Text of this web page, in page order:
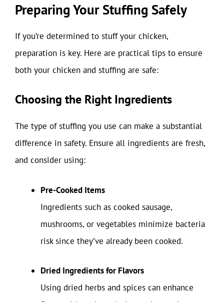
Preparing Your Stuffing Safely
If you’re determined to stuff your chicken,
preparation is key. Here are practical tips to ensure
both your chicken and stuffing are safe:
Choosing the Right Ingredients
The type of stuffing you use can make a substantial
difference in safety. Ensure all ingredients are fresh,
and consider using:
Pre-Cooked Items
Ingredients such as cooked sausage,
mushrooms, or vegetables minimize bacteria
risk since they’ve already been cooked.
Dried Ingredients for Flavors
Using dried herbs and spices can enhance